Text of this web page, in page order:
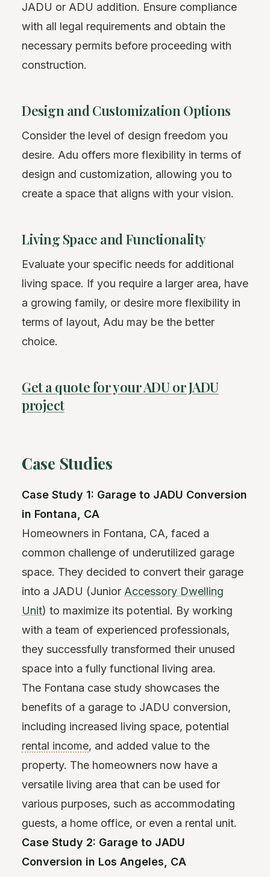
JADU or ADU addition. Ensure compliance
with all legal requirements and obtain the
necessary permits before proceeding with
construction.
Design and Customization Options
Consider the level of design freedom you
desire. Adu offers more flexibility in terms of
design and customization, allowing you to
create a space that aligns with your vision.
Living Space and Functionality
Evaluate your specific needs for additional
living space. If you require a larger area, have
a growing family, or desire more flexibility in
terms of layout, Adu may be the better
choice.
Get a quote for your ADU or JADU
project
Case Studies
Case Study 1: Garage to JADU Conversion
in Fontana, CA
Homeowners in Fontana, CA, faced a
common challenge of underutilized garage
space. They decided to convert their garage
into a JADU (Junior Accessory Dwelling
Unit) to maximize its potential. By working
with a team of experienced professionals,
they successfully transformed their unused
space into a fully functional living area.
The Fontana case study showcases the
benefits of a garage to JADU conversion,
including increased living space, potential
rental income, and added value to the
property. The homeowners now have a
versatile living area that can be used for
various purposes, such as accommodating
guests, a home office, or even a rental unit.
Case Study 2: Garage to JADU
Conversion in Los Angeles, CA